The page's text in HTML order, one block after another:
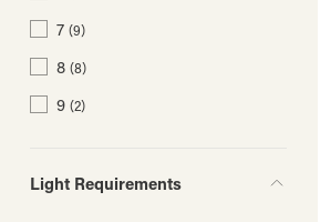
7 (9)
8 (8)
9 (2)
Light Requirements